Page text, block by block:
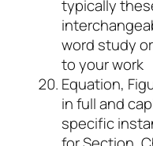
typically
word study
to your work
Equation,
in full and
specific